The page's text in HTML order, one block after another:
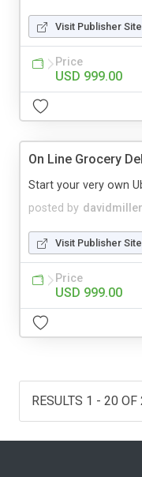
Visit Publisher Site
Price
USD 999.00
On Line Grocery
posted by
Start your very own
Visit Publisher Site
Price
USD 999.00
RESULTS 1 - 20 OF